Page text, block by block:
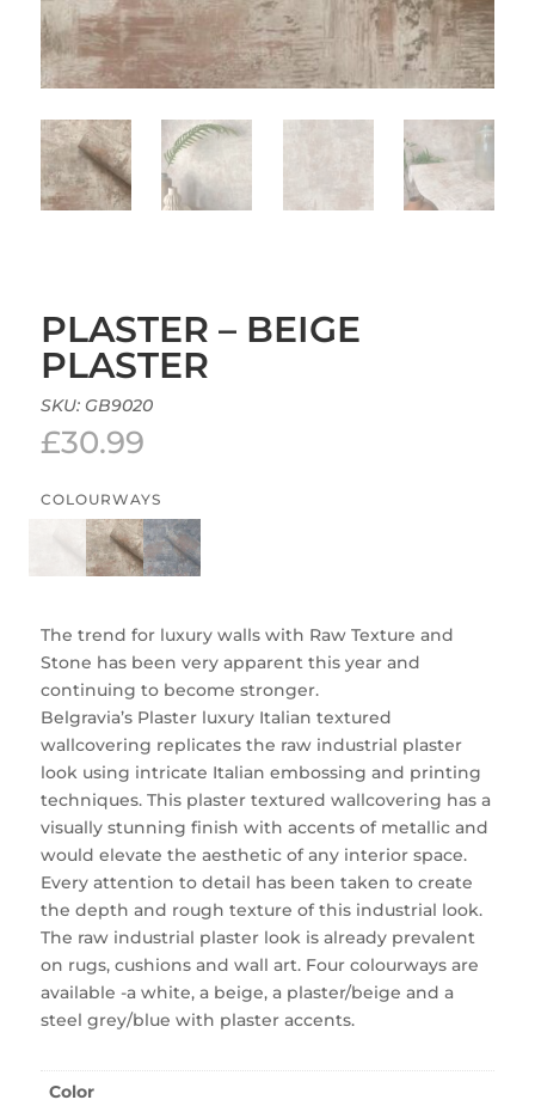
PLASTER – BEIGE
PLASTER
SKU: GB9020
£30.99
COLOURWAYS
The trend for luxury walls with Raw Texture and
Stone has been very apparent this year and
continuing to become stronger.
Belgravia’s Plaster luxury Italian textured
wallcovering replicates the raw industrial plaster
look using intricate Italian embossing and printing
techniques. This plaster textured wallcovering has a
visually stunning finish with accents of metallic and
would elevate the aesthetic of any interior space.
Every attention to detail has been taken to create
the depth and rough texture of this industrial look.
The raw industrial plaster look is already prevalent
on rugs, cushions and wall art. Four colourways are
available -a white, a beige, a plaster/beige and a
steel grey/blue with plaster accents.
Color